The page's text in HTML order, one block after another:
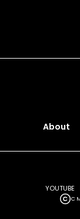
About
C
YOUTUBE